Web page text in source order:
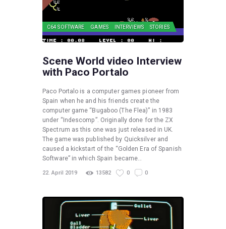
C64 SOFTWARE GAMES INTERVIEWS STORIES
Scene World video Interview
with Paco Portalo
Paco Portalo is a computer games pioneer from
Spain when he and his friends create the
computer game “Bugaboo (The Flea)” in 1983
under “Indescomp”. Originally done for the ZX
Spectrum as this one was just released in UK.
The game was published by Quicksilver and
caused a kickstart of the “Golden Era of Spanish
Software” in which Spain became…
22. April 2019 13582 0 0